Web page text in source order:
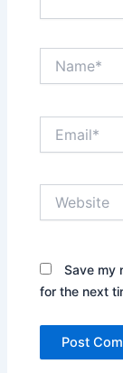
Save my
for the next